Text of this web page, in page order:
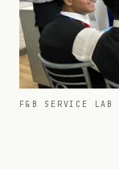
F&B SERVICE LAB